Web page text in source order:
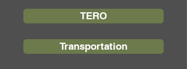
TERO
Transportation